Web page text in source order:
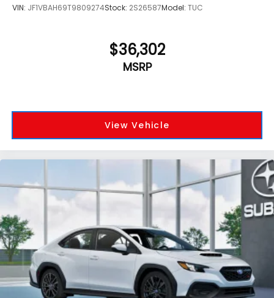
VIN: JF1VBAH69T9809274Stock: 2S26587Model: TUC
$36,302
MSRP
View Vehicle